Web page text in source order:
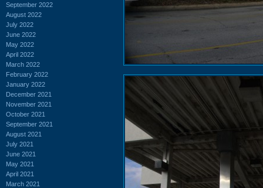
September 2022
August 2022
July 2022
June 2022
May 2022
April 2022
March 2022
February 2022
January 2022
December 2021
November 2021
October 2021
September 2021
August 2021
July 2021
June 2021
May 2021
April 2021
March 2021